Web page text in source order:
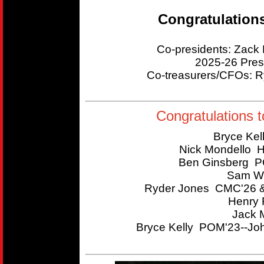
Co-presidents:
2025-26
Co-treasurers/CFOs:
Congratulations
Bryce
Nick Mondello
Ben Ginsberg
Sam
Ryder Jones CMC'26
Henry
Jack
Bryce Kelly POM'23--